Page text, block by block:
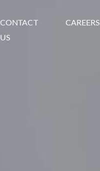
CONTACT
US
CAREERS